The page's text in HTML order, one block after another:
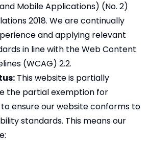
Mobile Applications) (No. 2)
2018. We are continually
and applying relevant
in line with the Web Content
(WCAG) 2.2.
This website is partially
the partial exemption for
ensure our website conforms to
standards. This means our